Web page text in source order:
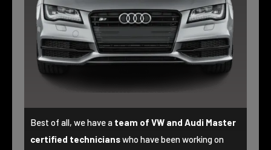
Best of all, we have a team of VW and Audi Master
certified technicianswho have been working on